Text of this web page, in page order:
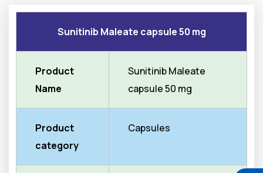
Sunitinib Maleate capsule 50 mg
Product
Name
Sunitinib Maleate
capsule 50 mg
Product
category
Capsules